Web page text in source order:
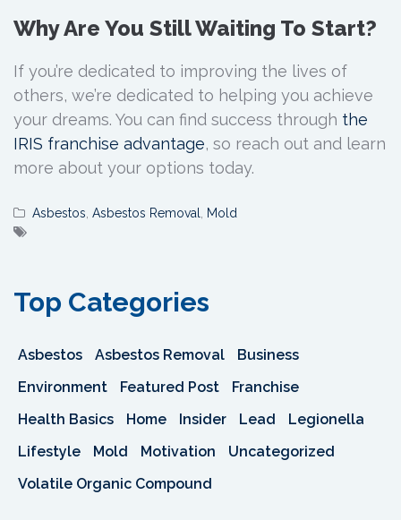
Why Are You Still Waiting To Start?
If you’re dedicated to improving the lives of
others, we’re dedicated to helping you achieve
your dreams. You can find success through the
IRIS franchise advantage, so reach out and learn
more about your options today.
Asbestos Asbestos Removal Mold
Top Categories
Asbestos Asbestos Removal
Business
Environment
Featured Post
Franchise
Health Basics
Home Insider Lead
Legionella
Lifestyle
Mold Motivation
Uncategorized
Volatile Organic Compound